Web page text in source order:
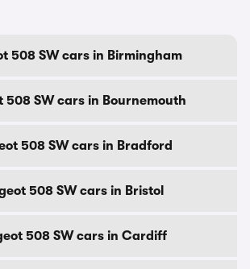
508 SW cars in Birmingham
508 SW cars in Bournemouth
508 SW cars in Bradford
508 SW cars in Bristol
508 SW cars in Cardiff